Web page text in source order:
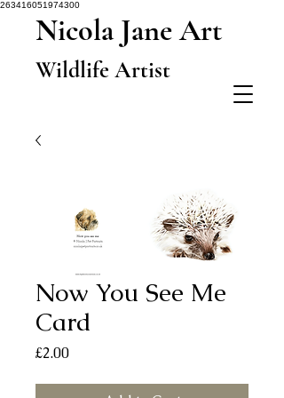
263416051974300
Nicola Jane Art
Wildlife Artist
Now You See Me
Card
£2.00Price